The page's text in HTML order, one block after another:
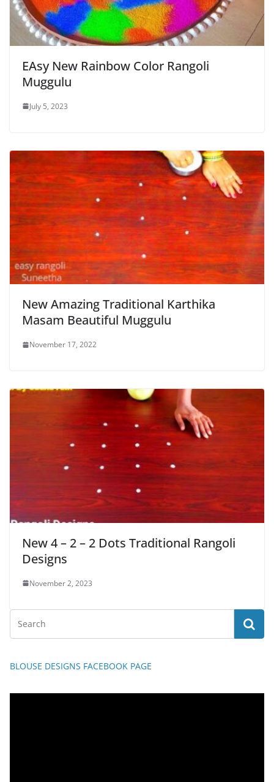
EAsy New Rainbow Color Rangoli
Muggulu
July 5, 2023
New Amazing Traditional Karthika
Masam Beautiful Muggulu
November 17, 2022
New 4 – 2 – 2 Dots Traditional Rangoli
Designs
November 2, 2023
BLOUSE DESIGNS FACEBOOK PAGE